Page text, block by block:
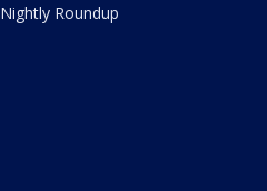
Nightly Roundup